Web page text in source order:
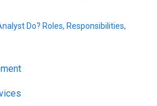
Do? Roles, Responsibilities,